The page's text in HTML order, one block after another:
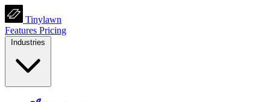
Tinylawn
Features Pricing
Industries